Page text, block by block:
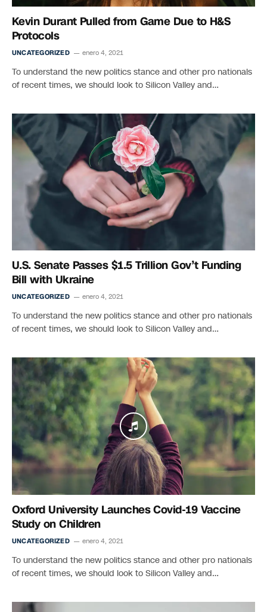
Kevin Durant Pulled from Game Due to H&S
Protocols
UNCATEGORIZED enero 4, 2021
To understand the new politics stance and other pro nationals
of recent times, we should look to Silicon Valley and…
U.S. Senate Passes $1.5 Trillion Gov’t Funding
Bill with Ukraine
UNCATEGORIZED enero 4, 2021
To understand the new politics stance and other pro nationals
of recent times, we should look to Silicon Valley and…
Oxford University Launches Covid-19 Vaccine
Study on Children
UNCATEGORIZED enero 4, 2021
To understand the new politics stance and other pro nationals
of recent times, we should look to Silicon Valley and…